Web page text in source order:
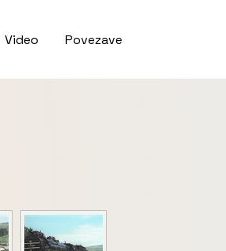
Video Povezave